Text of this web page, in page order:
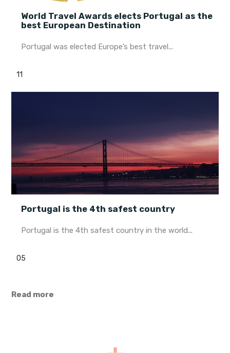
World Travel Awards elects Portugal as the
best European Destination
Portugal was elected Europe’s best travel...
11
Portugal is the 4th safest country
Portugal is the 4th safest country in the world...
05
Read more